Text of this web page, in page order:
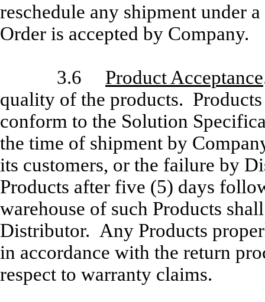
reschedule any shipment under
Order is accepted by Company.
3.6 Product Acceptance
quality of the products.
conform to the Solution
the time of shipment by
its customers, or the failure by
Products after five (5) days
warehouse of such Products
Distributor. Any Products
in accordance with the return
respect to warranty claims.